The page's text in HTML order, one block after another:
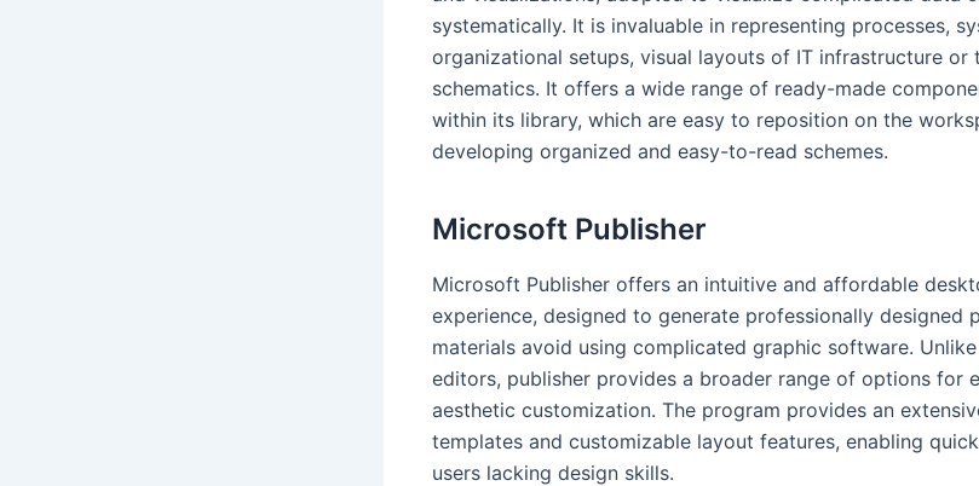
systematically. It is invaluable in representing processes,
organizational setups, visual layouts of IT infrastructure or
schematics. It offers a wide range of ready-made
within its library, which are easy to reposition on the
developing organized and easy-to-read schemes.
Microsoft Publisher
Microsoft Publisher offers an intuitive and affordable
experience, designed to generate professionally designed
materials avoid using complicated graphic software.
editors, publisher provides a broader range of options for
aesthetic customization. The program provides an
templates and customizable layout features, enabling
users lacking design skills.